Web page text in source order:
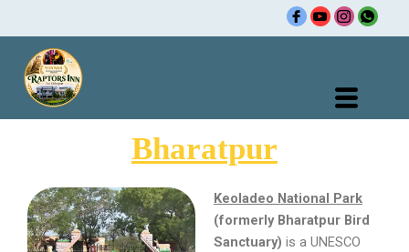
content
Bharatpur
Keoladeo National Park
(formerly Bharatpur Bird
Sanctuary) is a UNESCO